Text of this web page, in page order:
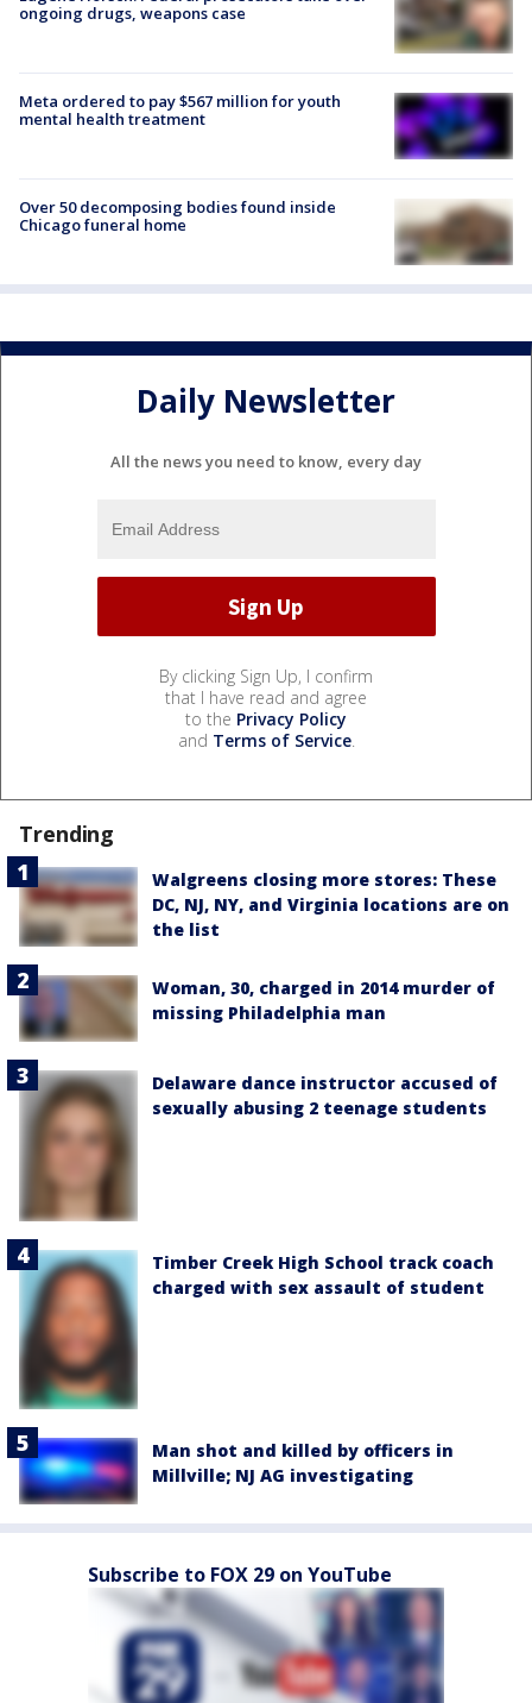
ongoing drugs, weapons case
Meta ordered to pay $567 million for youth
mental health treatment
Over 50 decomposing bodies found inside
Chicago funeral home
Daily Newsletter
All the news you need to know, every day
By clicking Sign Up, I confirm
that I have read and agree
to the Privacy Policy
and Terms of Service.
Trending
Walgreens closing more stores: These
DC, NJ, NY, and Virginia locations are on
the list
Woman, 30, charged in 2014 murder of
missing Philadelphia man
Delaware dance instructor accused of
sexually abusing 2 teenage students
Timber Creek High School track coach
charged with sex assault of student
Man shot and killed by officers in
Millville; NJ AG investigating
Subscribe to FOX 29 on YouTube